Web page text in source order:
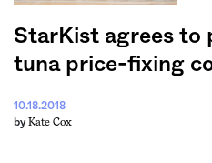
StarKist agrees to
tuna price-fixing
10.18.2018
by Kate Cox